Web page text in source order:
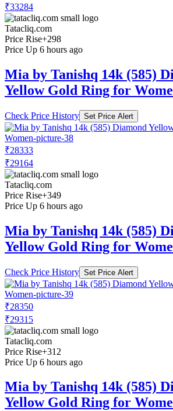
₹33284
Tatacliq.com
Price Rise+298
Price Up 6 hours ago
Mia by Tanishq 14k (585)
Yellow Gold Ring for
Check Price History Set Price Alert
₹28333
₹29164
Tatacliq.com
Price Rise+349
Price Up 6 hours ago
Mia by Tanishq 14k (585)
Yellow Gold Ring for
Check Price History Set Price Alert
₹28350
₹29315
Tatacliq.com
Price Rise+312
Price Up 6 hours ago
Mia by Tanishq 14k (585)
Yellow Gold Ring for